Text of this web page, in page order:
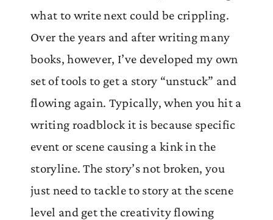
what to write next could be crippling.
Over the years and after writing many
books, however, I’ve developed my own
set of tools to get a story “unstuck” and
flowing again. Typically, when you hit a
writing roadblock it is because specific
event or scene causing a kink in the
storyline. The story’s not broken, you
just need to tackle to story at the scene
level and get the creativity flowing